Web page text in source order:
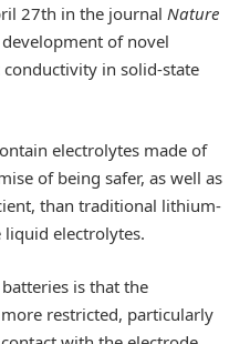
27th in the journal Nature
of novel
in solid-state
electrolytes made of
of being safer, as well as
than traditional lithium-
electrolytes.
is that the
restricted, particularly